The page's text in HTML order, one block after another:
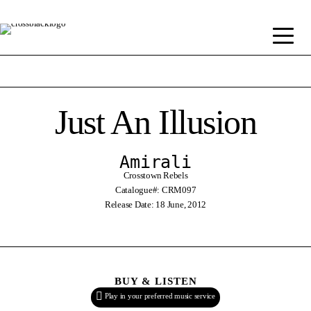
Just An Illusion
Amirali
Crosstown Rebels
Catalogue#: CRM097
Release Date: 18 June, 2012
BUY & LISTEN
Play in your preferred music service